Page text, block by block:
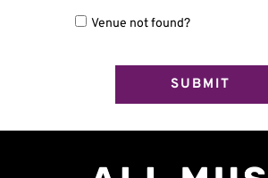
Venue not found?